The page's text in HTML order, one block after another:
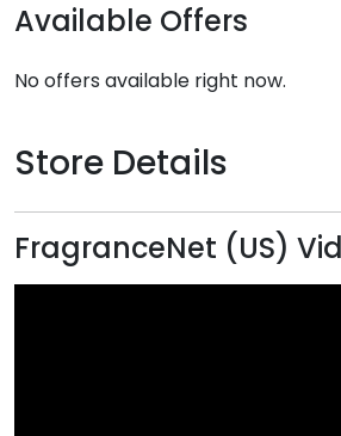
Available Offers
No offers available right now.
Store Details
FragranceNet (US)